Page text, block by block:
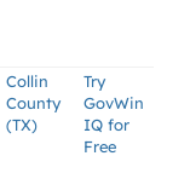
Collin
County
(TX)
Try
GovWin
IQ for
Free